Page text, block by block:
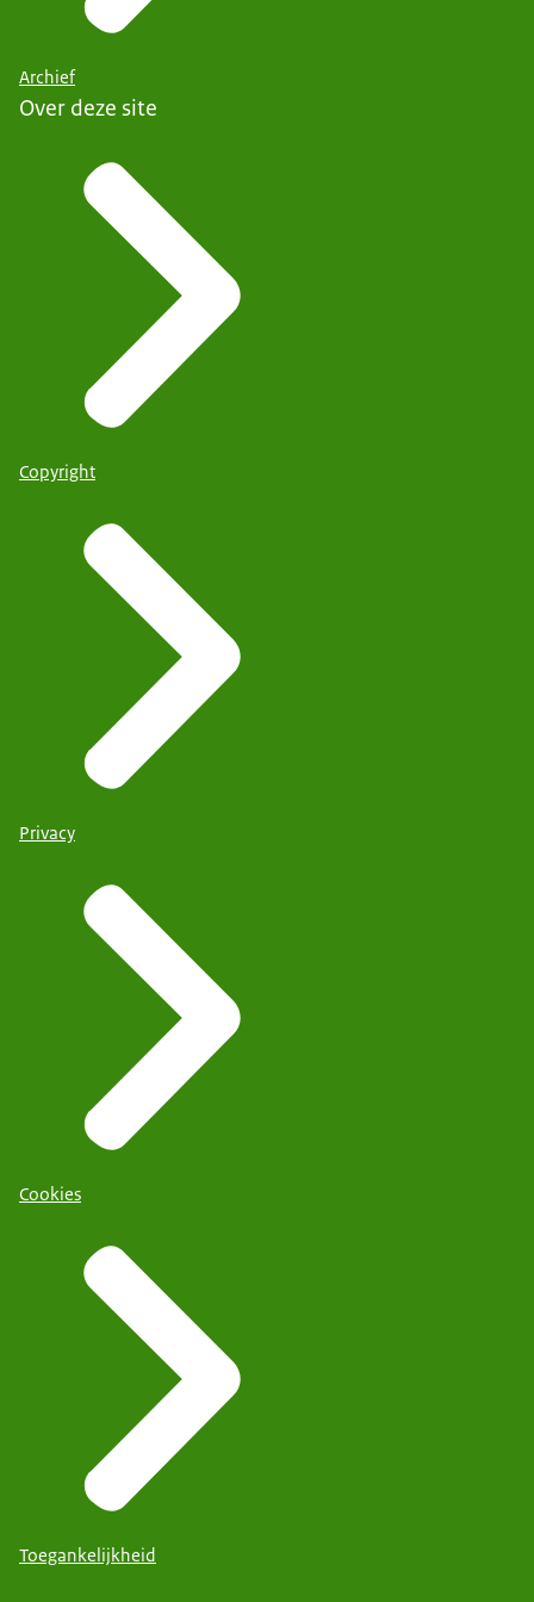
Archief
Over deze site
Copyright
Privacy
Cookies
Toegankelijkheid